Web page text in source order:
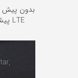
LTE پیشگامان + سیم کارت رایگان